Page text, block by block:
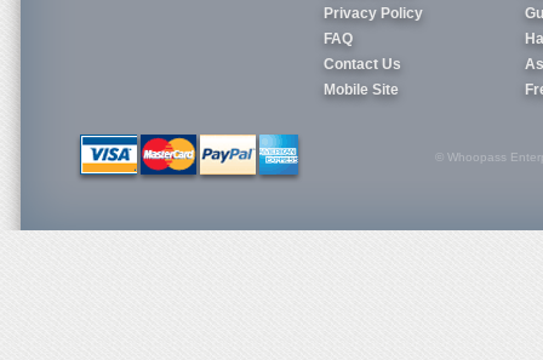
Privacy Policy
FAQ
Contact Us
Mobile Site
© Whoopass